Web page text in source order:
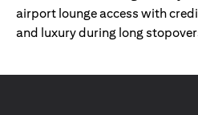
airport lounge access with
and luxury during long